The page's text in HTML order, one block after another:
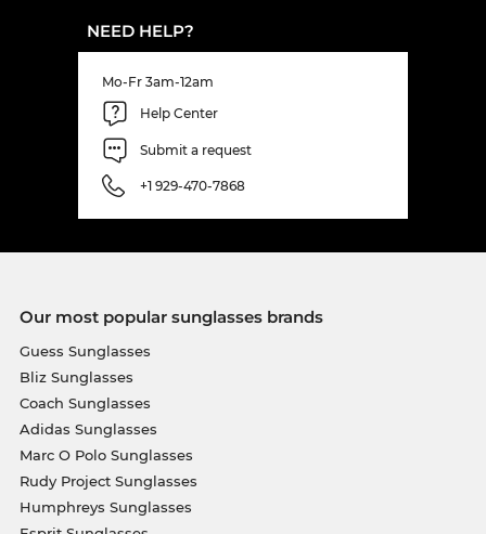
NEED HELP?
Mo-Fr 3am-12am
Help Center
Submit a request
+1 929-470-7868
Our most popular sunglasses brands
Guess Sunglasses
Bliz Sunglasses
Coach Sunglasses
Adidas Sunglasses
Marc O Polo Sunglasses
Rudy Project Sunglasses
Humphreys Sunglasses